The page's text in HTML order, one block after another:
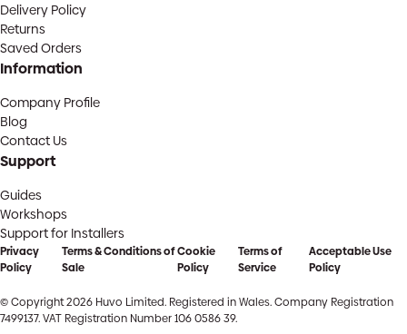
Delivery Policy
Returns
Saved Orders
Information
Company Profile
Blog
Contact Us
Support
Guides
Workshops
Support for Installers
Privacy
Policy
Terms & Conditions of
Sale
Cookie
Policy
Terms of
Service
Acceptable Use
Policy
© Copyright 2026 Huvo Limited. Registered in Wales. Company Registration
7499137. VAT Registration Number 106 0586 39.